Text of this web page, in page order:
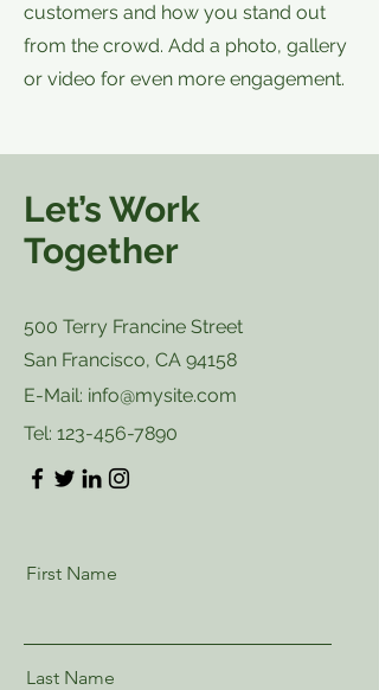
customers and how you stand out
from the crowd. Add a photo, gallery
or video for even more engagement.
Let’s Work
Together
500 Terry Francine Street
San Francisco, CA 94158
E-Mail: info@mysite.com
Tel: 123-456-7890
First Name
Last Name